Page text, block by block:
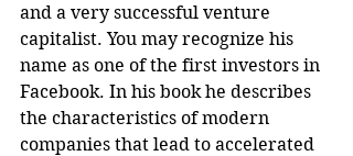
and a very successful venture
capitalist. You may recognize his
name as one of the first investors in
Facebook. In his book he describes
the characteristics of modern
companies that lead to accelerated